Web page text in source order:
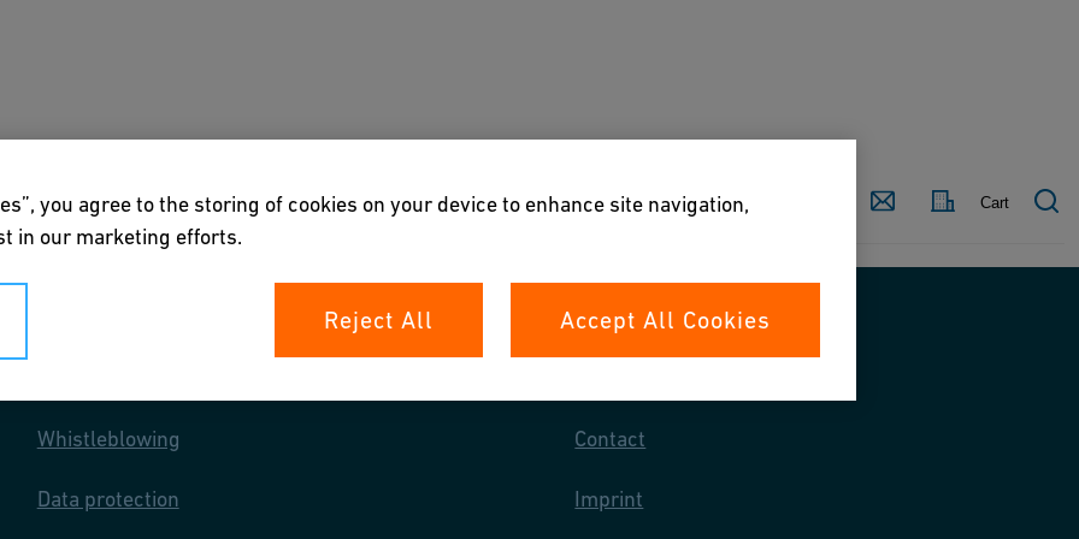
Country Contact Cart
Downloads & Tools About us
Whistleblowing
Data protection
Contact
Imprint
you agree to the storing of cookies on your device to enhance site navigation,
in our marketing efforts.
Reject All Accept All Cookies